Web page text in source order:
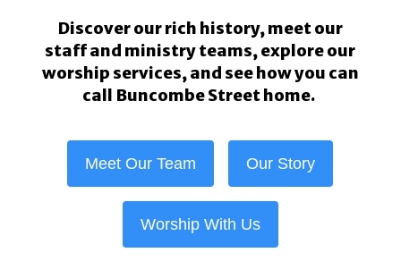
Discover our rich history, meet our
staff and ministry teams, explore our
worship services, and see how you can
call Buncombe Street home.
Meet Our Team Our Story
Worship With Us